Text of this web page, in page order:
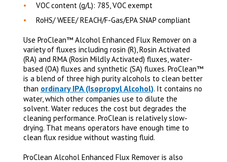
VOC content (g/L): 785, VOC exempt
RoHS/ WEEE/ REACH/F-Gas/EPA SNAP compliant
Use ProClean™ Alcohol Enhanced Flux Remover on a
variety of fluxes including rosin (R), Rosin Activated
(RA) and RMA (Rosin Mildly Activated) fluxes, water-
based (OA) fluxes and synthetic (SA) fluxes. ProClean™
is a blend of three high purity alcohols to clean better
than ordinary IPA (Isopropyl Alcohol). It contains no
water, which other companies use to dilute the
solvent. Water reduces the cost but degrades the
cleaning performance. ProClean is relatively slow-
drying. That means operators have enough time to
clean flux residue without wasting fluid.
ProClean Alcohol Enhanced Flux Remover is also